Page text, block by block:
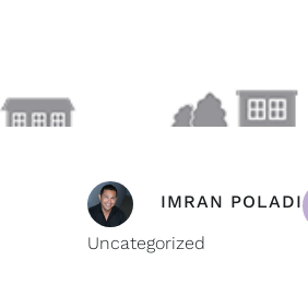
IMRAN POLADI
Uncategorized